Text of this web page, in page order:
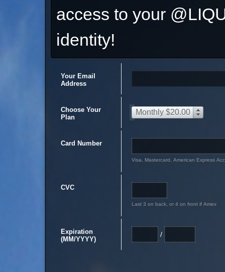
access to your
identity!
Your Email
Address
Choose Your
Plan
Monthly $20.00
Card Number
Visa, Mastercard, American Express
CVC
Last 3 on back, or 4 on front if Amex
Expiration
(MM/YYYY)
/